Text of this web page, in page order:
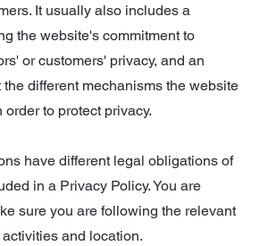
It usually also includes a
the website's commitment to
or customers' privacy, and an
different mechanisms the website
to protect privacy.
have different legal obligations of
in a Privacy Policy. You are
sure you are following the relevant
and location.